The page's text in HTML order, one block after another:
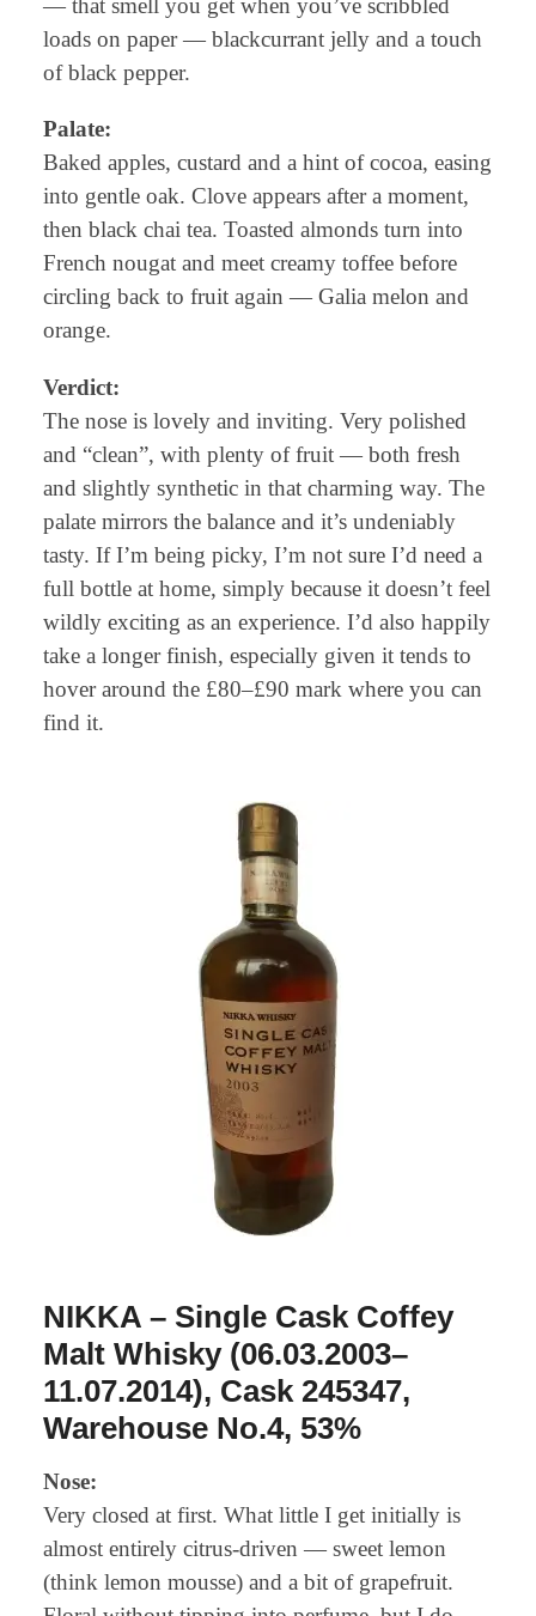
— that smell you get when you’ve scribbled
loads on paper — blackcurrant jelly and a touch
of black pepper.
Palate:
Baked apples, custard and a hint of cocoa, easing
into gentle oak. Clove appears after a moment,
then black chai tea. Toasted almonds turn into
French nougat and meet creamy toffee before
circling back to fruit again — Galia melon and
orange.
Verdict:
The nose is lovely and inviting. Very polished
and “clean”, with plenty of fruit — both fresh
and slightly synthetic in that charming way. The
palate mirrors the balance and it’s undeniably
tasty. If I’m being picky, I’m not sure I’d need a
full bottle at home, simply because it doesn’t feel
wildly exciting as an experience. I’d also happily
take a longer finish, especially given it tends to
hover around the £80–£90 mark where you can
find it.
NIKKA – Single Cask Coffey
Malt Whisky (06.03.2003–
11.07.2014), Cask 245347,
Warehouse No.4, 53%
Nose:
Very closed at first. What little I get initially is
almost entirely citrus-driven — sweet lemon
(think lemon mousse) and a bit of grapefruit.